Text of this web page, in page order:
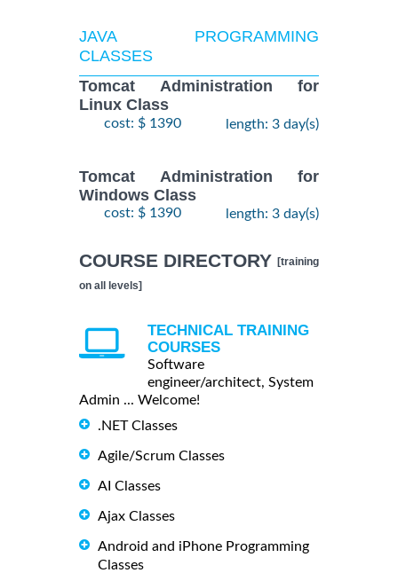
JAVA PROGRAMMING
CLASSES
Tomcat Administration for
Linux Class
cost: $ 1390 length: 3 day(s)
Tomcat Administration for
Windows Class
cost: $ 1390 length: 3 day(s)
COURSE DIRECTORY [training
on all levels]
TECHNICAL TRAINING
COURSES
Software
engineer/architect, System
Admin ... Welcome!
.NET Classes
Agile/Scrum Classes
AI Classes
Ajax Classes
Android and iPhone Programming
Classes